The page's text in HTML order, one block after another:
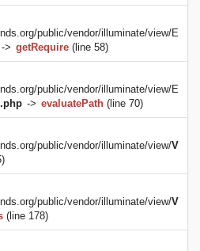
public/vendor/illuminate/view/E
-> getRequire (line 58)
public/vendor/illuminate/view/E
-> evaluatePath (line 70)
public/vendor/illuminate/view/V
public/vendor/illuminate/view/V
(line 178)